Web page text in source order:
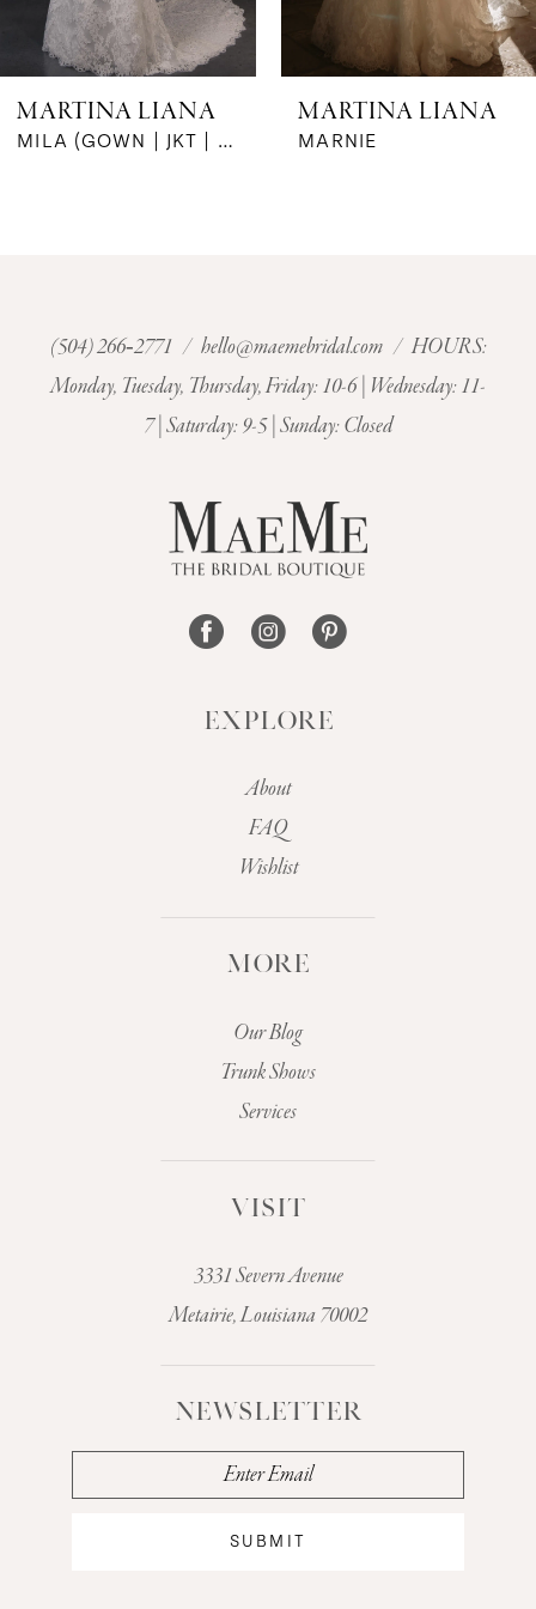
6
7
MARTINA LIANA
MARNIE
MARTINA LIANA
MARIGNY
(504) 266‑2771 / hello@maemebridal.com / HOURS:
Monday, Tuesday, Thursday, Friday: 10-6 | Wednesday: 11-
7 | Saturday: 9-5 | Sunday: Closed
EXPLORE
About
FAQ
Wishlist
MORE
Our Blog
Trunk Shows
Services
VISIT
3331 Severn Avenue
Metairie, Louisiana 70002
NEWSLETTER
SUBMIT